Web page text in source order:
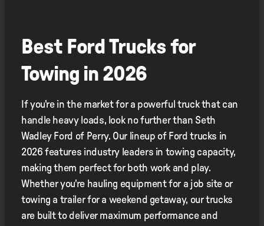
Best Ford Trucks for
Towing in 2026
If you're in the market for a powerful truck that can
handle heavy loads, look no further than Seth
Wadley Ford of Perry. Our lineup of Ford trucks in
2026 features industry leaders in towing capacity,
making them perfect for both work and play.
Whether you're hauling equipment for a job site or
towing a trailer for a weekend getaway, our trucks
are built to deliver maximum performance and